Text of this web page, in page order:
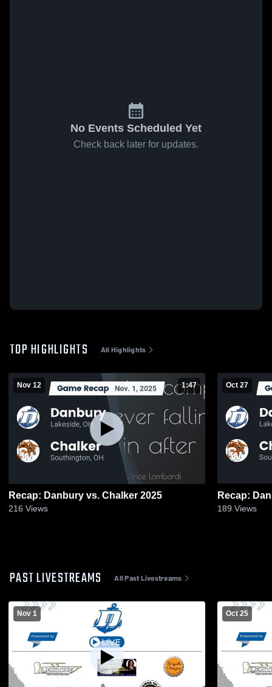
No Events Scheduled Yet
Check back later for updates.
TOP HIGHLIGHTS All Highlights
Nov 12 1:47
Recap: Danbury vs. Chalker 2025
216 Views
Oct 27
189 Views
PAST LIVESTREAMS All Past Livestreams
Nov 1 Oct 25